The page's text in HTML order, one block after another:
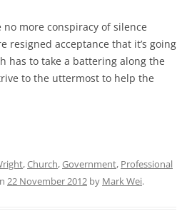
more conspiracy of silence
acceptance that it’s going
has to take a battering along the
to the uttermost to help the
,Church,Government, Professional
22 November 2012 by Mark Wei.